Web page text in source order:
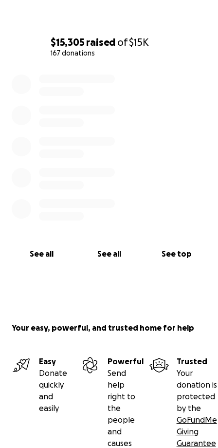
$15,305 raised of$15K
167 donations
See all See all See top
Your easy, powerful, and trusted home for help
Easy
Donate
quickly
and
easily
Powerful
Send
help
right to
the
people
and
causes
Trusted
Your
donation is
protected
by the
GoFundMe
Giving
Guarantee